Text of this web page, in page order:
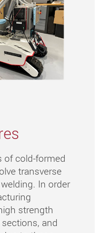
of cold-formed
transverse
In order
strength
and